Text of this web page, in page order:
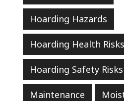
Hoarding Hazards
Hoarding Health Risks
Hoarding Safety Risks
Maintenance